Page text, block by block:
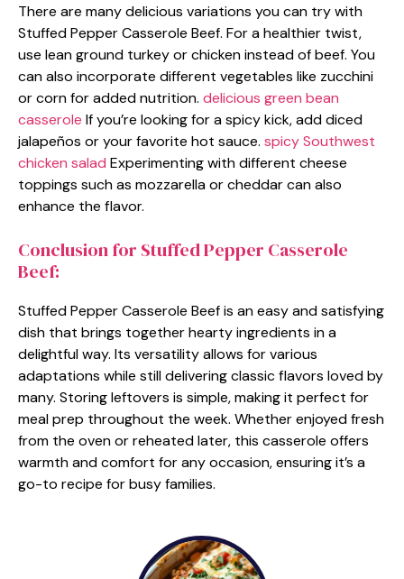
There are many delicious variations you can try with
Stuffed Pepper Casserole Beef. For a healthier twist,
use lean ground turkey or chicken instead of beef. You
can also incorporate different vegetables like zucchini
or corn for added nutrition. delicious green bean
casserole If you’re looking for a spicy kick, add diced
jalapeños or your favorite hot sauce. spicy Southwest
chicken salad Experimenting with different cheese
toppings such as mozzarella or cheddar can also
enhance the flavor.
Conclusion for Stuffed Pepper Casserole
Beef:
Stuffed Pepper Casserole Beef is an easy and satisfying
dish that brings together hearty ingredients in a
delightful way. Its versatility allows for various
adaptations while still delivering classic flavors loved by
many. Storing leftovers is simple, making it perfect for
meal prep throughout the week. Whether enjoyed fresh
from the oven or reheated later, this casserole offers
warmth and comfort for any occasion, ensuring it’s a
go-to recipe for busy families.